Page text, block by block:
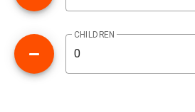
CHILDREN